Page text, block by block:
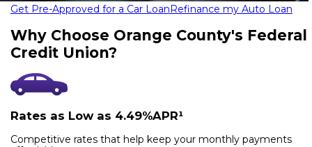
Get Pre-Approved for a Car LoanRefinance my Auto Loan
Why Choose Orange County's Federal
Credit Union?
Rates as Low as 4.49%APR¹
Competitive rates that help keep your monthly payments